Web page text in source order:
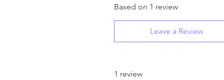
Based on 1 review
Leave a Review
1 review